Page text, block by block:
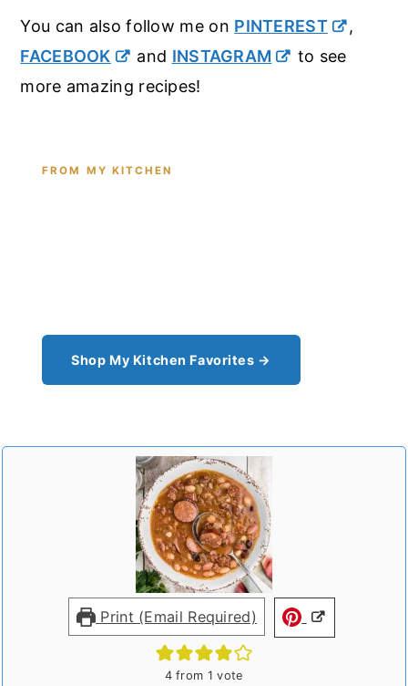
You can also follow me on PINTEREST
,
FACEBOOK
and INSTAGRAM
to see
more amazing recipes!
FROM MY KITCHEN
Shop My Kitchen Favorites →
Print (Email Required)
4from 1 vote